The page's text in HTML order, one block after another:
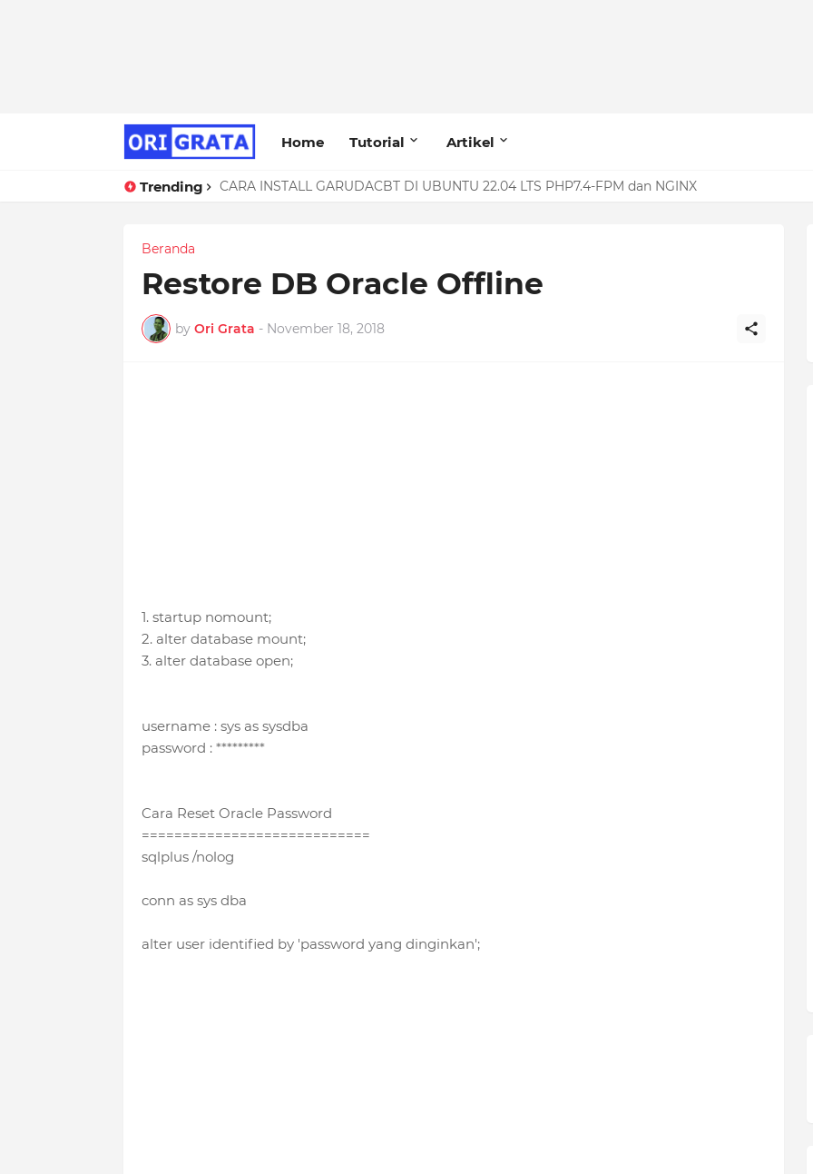
Home Tutorial Artikel
Trending CARA INSTALL GARUDACBT DI UBUNTU 22.04 LTS PHP7.4-FPM dan NGINX
Troubleshooting ERROR 1118 MariaDB (Row Size Too Large)
Beranda
Restore DB Oracle Offline
by Ori Grata - November 18, 2018
1. startup nomount;
2. alter database mount;
3. alter database open;
username : sys as sysdba
password : *********
Cara Reset Oracle Password
============================
sqlplus /nolog
conn as sys dba
alter user identified by 'password yang dinginkan';